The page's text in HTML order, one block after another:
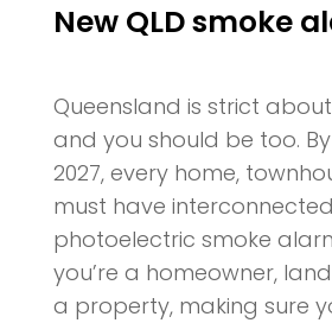
New QLD smoke
Queensland is strict
and you should be too.
2027, every home,
must have interconnected
photoelectric smoke
you’re a homeowner,
a property, making sure